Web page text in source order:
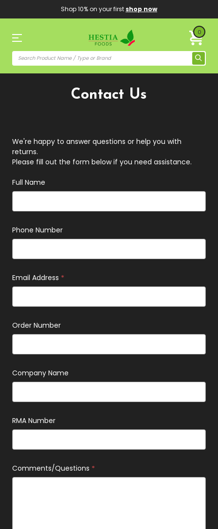
Shop 10% on your first shop now
0
Contact Us
We're happy to answer questions or help you with
returns.
Please fill out the form below if you need assistance.
Full Name
Phone Number
Email Address *
Order Number
Company Name
RMA Number
Comments/Questions *